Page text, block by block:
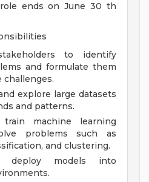
ends on June 30 th
to identify
and formulate them
challenges.
explore large datasets
and patterns.
machine learning
problems such as
and clustering.
deploy models into